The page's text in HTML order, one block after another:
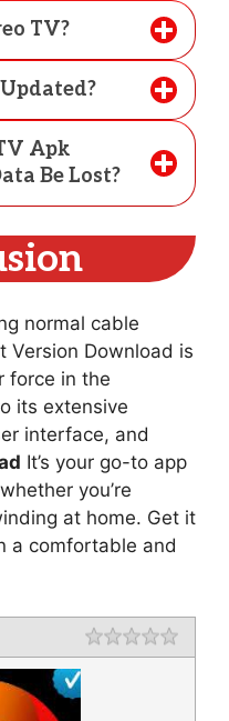
TV?
Apk
Be Lost?
normal cable
Version Download is
force in the
its extensive
interface, and
It’s your go-to app
you’re
at home. Get it
a comfortable and
Rating